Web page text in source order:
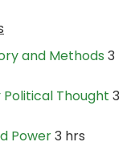
and Methods 3
Thought 3
Power3 hrs